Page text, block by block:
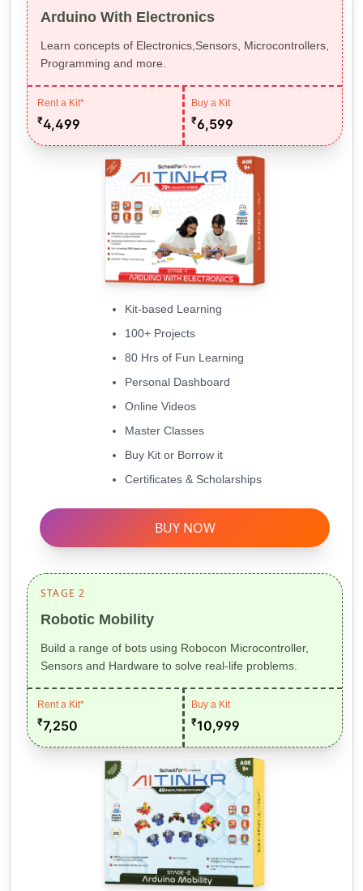
Arduino With Electronics
Learn concepts of Electronics,Sensors, Microcontrollers,
Programming and more.
Rent a Kit*
₹4,499
Buy a Kit
₹6,599
Kit-based Learning
100+ Projects
80 Hrs of Fun Learning
Personal Dashboard
Online Videos
Master Classes
Buy Kit or Borrow it
Certificates & Scholarships
BUY NOW
STAGE 2
Robotic Mobility
Build a range of bots using Robocon Microcontroller,
Sensors and Hardware to solve real-life problems.
Rent a Kit*
₹7,250
Buy a Kit
₹10,999